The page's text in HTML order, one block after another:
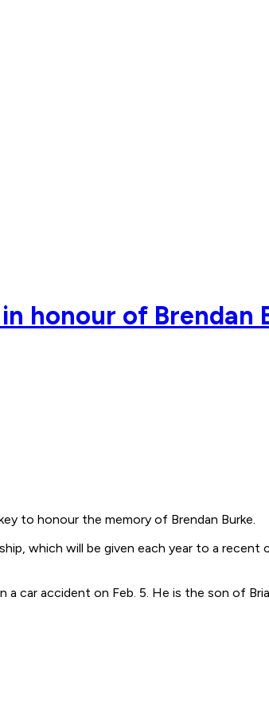
honour of Brendan
to honour the memory of Brendan Burke.
which will be given each year to a
a car accident on Feb. 5. He is the son of